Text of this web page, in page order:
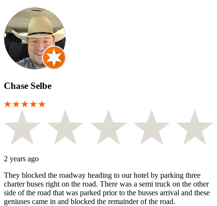
Chase Selbe
2 years ago
They blocked the roadway heading to our hotel by parking three
charter buses right on the road. There was a semi truck on the other
side of the road that was parked prior to the busses arrival and these
geniuses came in and blocked the remainder of the road.